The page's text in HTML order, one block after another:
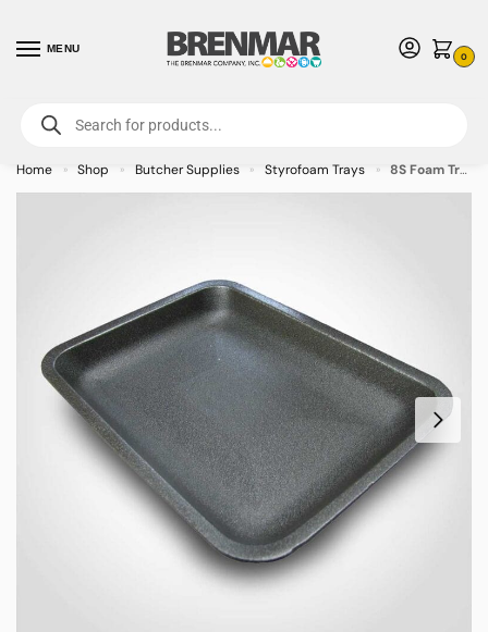
MENU
0
For International Orders (Outside of USA & Canada) Call us at 1-800-783-
7759- Minimum Order $15 USD
Home » Shop » Butcher Supplies » Styrofoam Trays » 8S Foam Tray 10 x 8 x 0.625 inches – 500/case – CALL FOR ORDERING